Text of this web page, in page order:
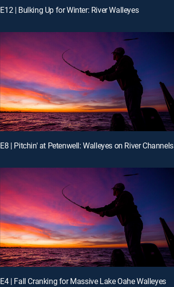
E12 | Bulking Up for Winter: River Walleyes
E8 | Pitchin' at Petenwell: Walleyes on River Channels
E4 | Fall Cranking for Massive Lake Oahe Walleyes